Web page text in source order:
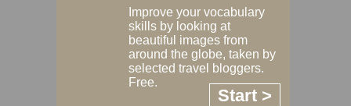
Improve your vocabulary
skills by looking at
beautiful images from
around the globe, taken by
selected travel bloggers.
Free.
Start >